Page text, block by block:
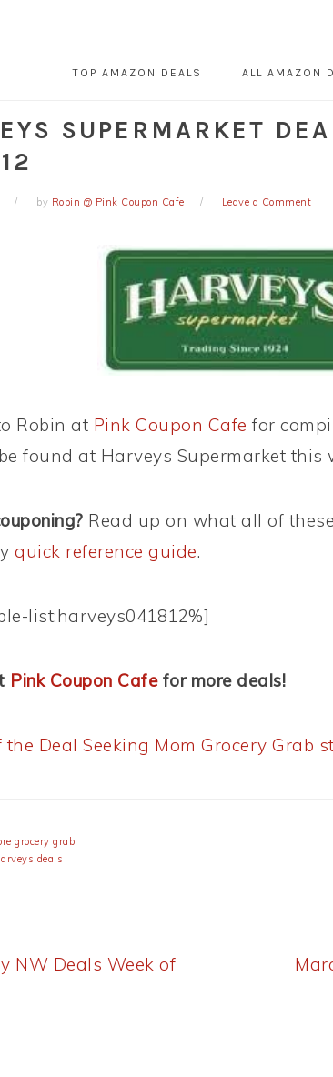
TOP AMAZON DEALS ALL AMAZON
SUPERMARKET
by Robin @ Pink Coupon Cafe Leave a Comment
Robin at Pink Coupon Cafe for
found at Harveys Supermarket this
Read up on what all of
quick reference guide.
list:harveys041812%]
Pink Coupon Cafefor more deals!
the Deal Seeking Mom Grocery Grab
grocery grab
deals
NW Deals Week of
Next